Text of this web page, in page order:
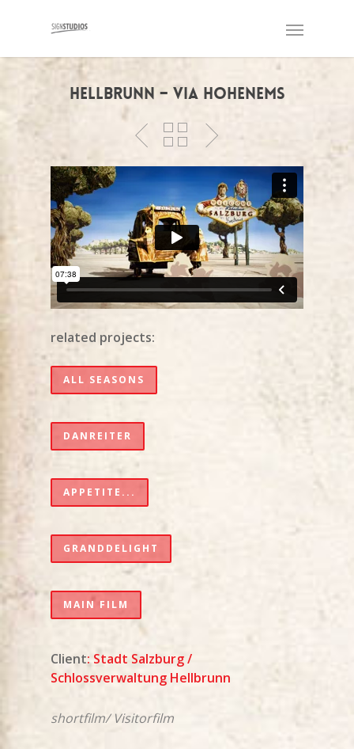
Hellbrunn – Via Hohenems
related projects:
ALL SEASONS
DANREITER
APPETITE...
GRANDDELIGHT
MAIN FILM
Client: Stadt Salzburg/
Schlossverwaltung Hellbrunn
shortfilm/ Visitorfilm